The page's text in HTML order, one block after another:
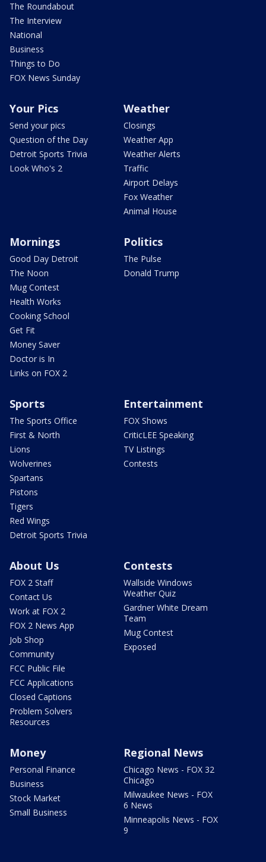
The Roundabout
The Interview
National
Business
Things to Do
FOX News Sunday
Your Pics
Send your pics
Question of the Day
Detroit Sports Trivia
Look Who's 2
Weather
Closings
Weather App
Weather Alerts
Traffic
Airport Delays
Fox Weather
Animal House
Mornings
Good Day Detroit
The Noon
Mug Contest
Health Works
Cooking School
Get Fit
Money Saver
Doctor is In
Links on FOX 2
Politics
The Pulse
Donald Trump
Sports
The Sports Office
First & North
Lions
Wolverines
Spartans
Pistons
Tigers
Red Wings
Detroit Sports Trivia
Entertainment
FOX Shows
CriticLEE Speaking
TV Listings
Contests
About Us
FOX 2 Staff
Contact Us
Work at FOX 2
FOX 2 News App
Job Shop
Community
FCC Public File
FCC Applications
Closed Captions
Problem Solvers
Resources
Contests
Wallside Windows
Weather Quiz
Gardner White Dream
Team
Mug Contest
Exposed
Money
Personal Finance
Business
Stock Market
Small Business
Regional News
Chicago News - FOX 32
Chicago
Milwaukee News - FOX
6 News
Minneapolis News - FOX
9